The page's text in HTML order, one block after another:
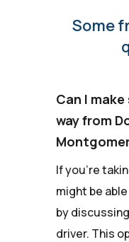
Some
Can I
way from
If you're
might be
by
driver. This